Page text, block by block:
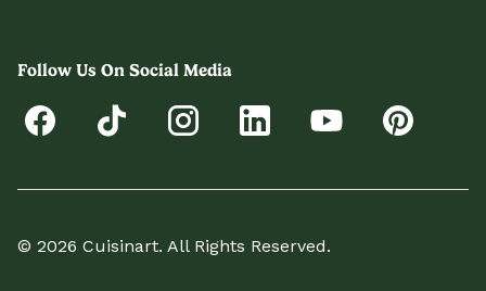
Follow Us On Social Media
© 2026 Cuisinart. All Rights Reserved.